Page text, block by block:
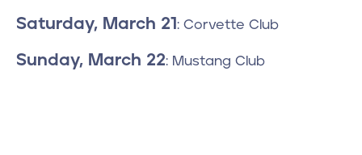
Saturday, March 21 : Corvette Club
Sunday, March 22: Mustang Club